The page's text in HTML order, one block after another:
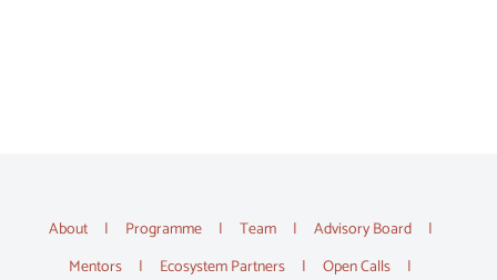
About Programme Team
Advisory Board
Mentors
Ecosystem Partners
Open Calls